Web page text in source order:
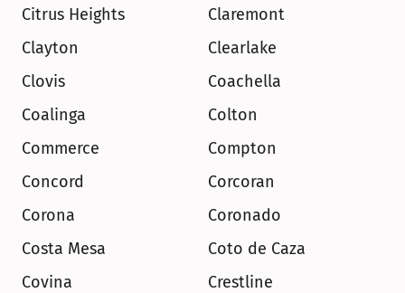
Citrus Heights
Claremont
Clayton
Clearlake
Clovis
Coachella
Coalinga
Colton
Commerce
Compton
Concord
Corcoran
Corona
Coronado
Costa Mesa
Coto de Caza
Covina
Crestline